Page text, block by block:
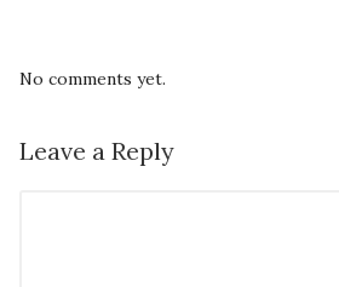
No comments yet.
Leave a Reply